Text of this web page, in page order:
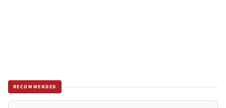
RECOMMENDED